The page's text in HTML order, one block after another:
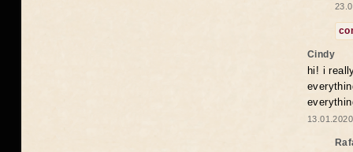
Cindy
hi! i